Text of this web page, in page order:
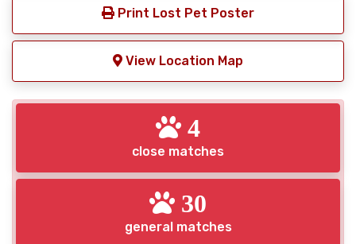
Print Lost Pet Poster
View Location Map
4
close matches
30
general matches